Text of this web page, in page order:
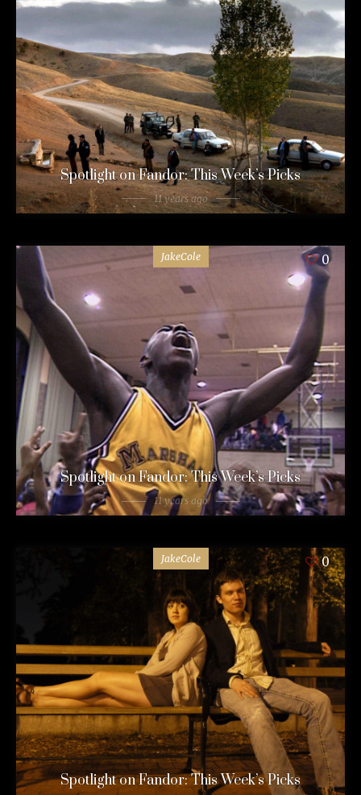
Spotlight on Fandor: This Week’s Picks
11 years ago
JakeCole 0
Spotlight on Fandor: This Week’s Picks
11 years ago
JakeCole 0
Spotlight on Fandor: This Week’s Picks